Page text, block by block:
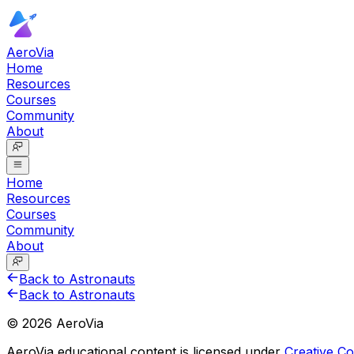
AeroVia
Home
Resources
Courses
Community
About
Home
Resources
Courses
Community
About
Back to Astronauts
Back to Astronauts
© 2026 AeroVia